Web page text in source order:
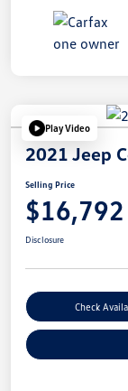
Play Video
2021 Jeep
Selling Price
$16,792
Disclosure
Check